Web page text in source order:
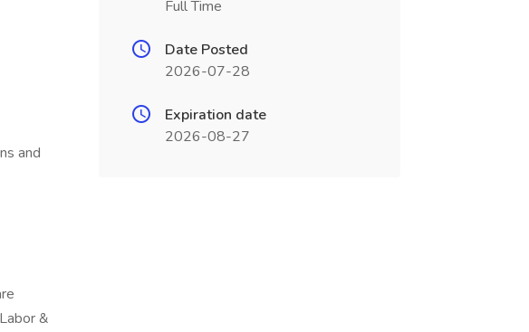
and
&
Full Time
Date Posted
2026-07-28
Expiration date
2026-08-27